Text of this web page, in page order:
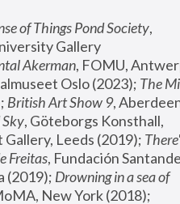
of Things Pond Society,
Gallery
Akerman, FOMU,
Oslo (2023); The
British Art Show 9,
Sky, Göteborgs Konsthall,
Gallery, Leeds (2019);
Freitas, Fundación
(2019); Drowning in a sea of